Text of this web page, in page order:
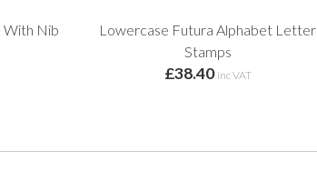
With Nib
Lowercase Futura Alphabet Letter
Stamps
£38.40 inc VAT